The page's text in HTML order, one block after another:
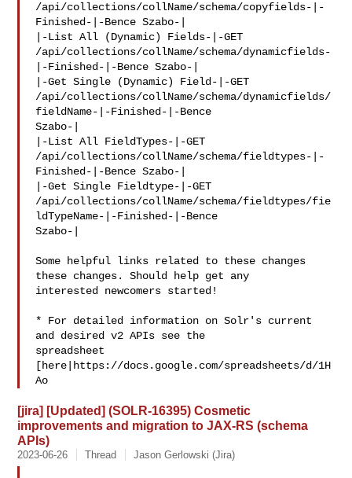
/api/collections/collName/schema/copyfields-|-
Finished-|-Bence Szabo-|
|-List All (Dynamic) Fields-|-GET
/api/collections/collName/schema/dynamicfields-
|-Finished-|-Bence Szabo-|
|-Get Single (Dynamic) Field-|-GET
/api/collections/collName/schema/dynamicfields/
fieldName-|-Finished-|-Bence
Szabo-|
|-List All FieldTypes-|-GET
/api/collections/collName/schema/fieldtypes-|-
Finished-|-Bence Szabo-|
|-Get Single Fieldtype-|-GET
/api/collections/collName/schema/fieldtypes/fie
ldTypeName-|-Finished-|-Bence
Szabo-|
Some helpful links related to these changes
these changes. Should help get any
interested newcomers started!
* For detailed information on Solr's current
and desired v2 APIs see the
spreadsheet
[here|https://docs.google.com/spreadsheets/d/1H
Ao
[jira] [Updated] (SOLR-16395) Cosmetic
improvements and migration to JAX-RS (schema
APIs)
2023-06-26 Thread Jason Gerlowski (Jira)